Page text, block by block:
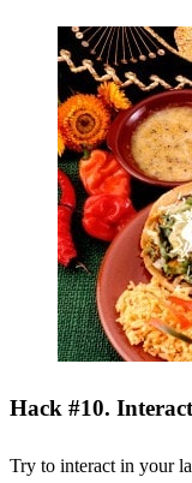
Hack #10.
Try to interact in your